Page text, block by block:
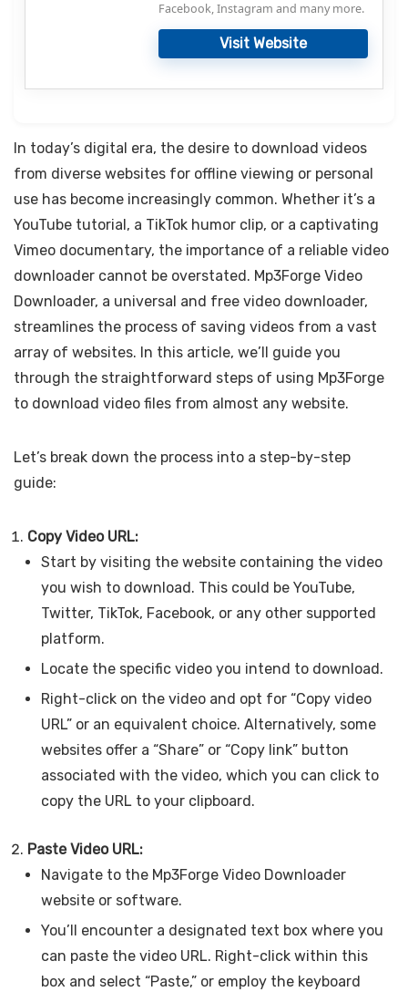
Facebook, Instagram and many more.
Visit Website
In today’s digital era, the desire to download videos
from diverse websites for offline viewing or personal
use has become increasingly common. Whether it’s a
YouTube tutorial, a TikTok humor clip, or a captivating
Vimeo documentary, the importance of a reliable video
downloader cannot be overstated. Mp3Forge Video
Downloader, a universal and free video downloader,
streamlines the process of saving videos from a vast
array of websites. In this article, we’ll guide you
through the straightforward steps of using Mp3Forge
to download video files from almost any website.
Let’s break down the process into a step-by-step
guide:
Copy Video URL:
Start by visiting the website containing the video
you wish to download. This could be YouTube,
Twitter, TikTok, Facebook, or any other supported
platform.
Locate the specific video you intend to download.
Right-click on the video and opt for “Copy video
URL” or an equivalent choice. Alternatively, some
websites offer a “Share” or “Copy link” button
associated with the video, which you can click to
copy the URL to your clipboard.
Paste Video URL:
Navigate to the Mp3Forge Video Downloader
website or software.
You’ll encounter a designated text box where you
can paste the video URL. Right-click within this
box and select “Paste,” or employ the keyboard